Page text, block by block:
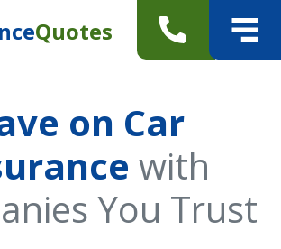
Quotes
on Car
with
You Trust